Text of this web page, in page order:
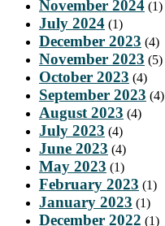
November 2024 (1)
July 2024 (1)
December 2023 (4)
November 2023 (5)
October 2023 (4)
September 2023 (4)
August 2023 (4)
July 2023 (4)
June 2023 (4)
May 2023 (1)
February 2023 (1)
January 2023 (1)
December 2022 (1)